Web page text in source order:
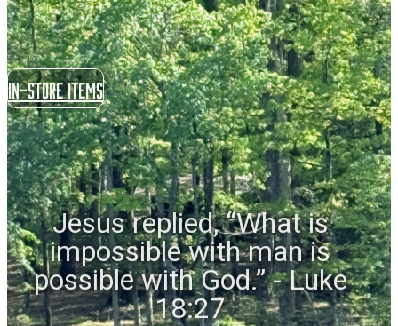
In-store items
Jesus replied, “What is
impossible with man is
possible with God.” - Luke
18:27